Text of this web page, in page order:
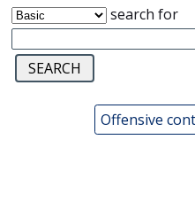
search for
Offensive